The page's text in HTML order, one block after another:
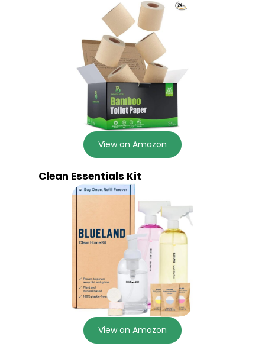
View on Amazon
Clean Essentials Kit
View on Amazon